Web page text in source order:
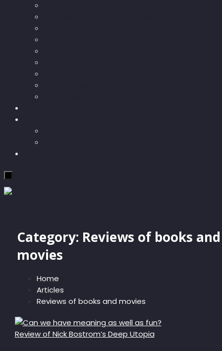
Category: Reviews of books and
movies
Home
Articles
Reviews of books and movies